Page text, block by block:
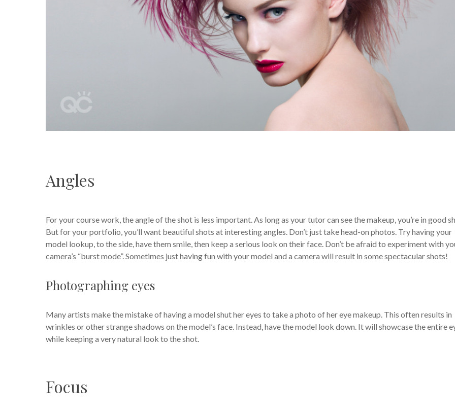
Angles
For your course work, the angle of the shot is less important. As long as your tutor can see the makeup, you’re in good
But for your portfolio, you’ll want beautiful shots at interesting angles. Don’t just take head-on photos. Try having your
model lookup, to the side, have them smile, then keep a serious look on their face. Don’t be afraid to experiment with
camera’s “burst mode”. Sometimes just having fun with your model and a camera will result in some spectacular shots!
Photographing eyes
Many artists make the mistake of having a model shut her eyes to take a photo of her eye makeup. This often results in
wrinkles or other strange shadows on the model’s face. Instead, have the model look down. It will showcase the entire
while keeping a very natural look to the shot.
Focus